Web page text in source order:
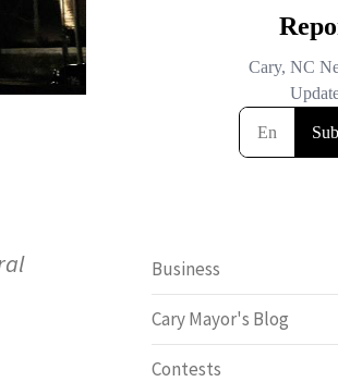
Business
Cary Mayor's Blog